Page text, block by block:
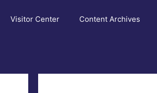
Visitor Center Content Archives